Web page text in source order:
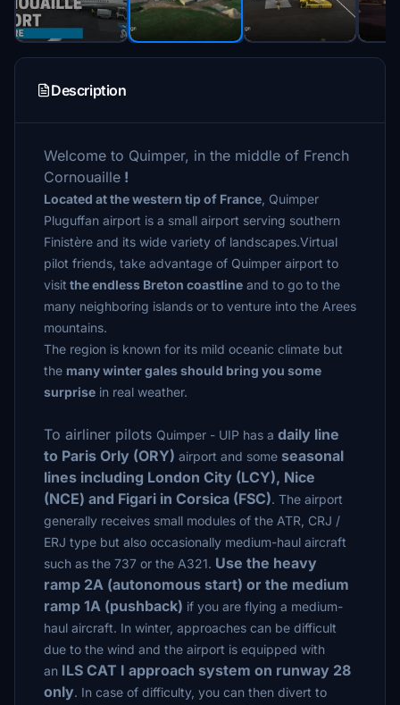
Description
Welcome to Quimper, in the middle of French
Cornouaille !
Located at the western tip of France , Quimper
Pluguffan airport is a small airport serving southern
Finistère and its wide variety of landscapes.Virtual
pilot friends, take advantage of Quimper airport to
visit the endless Breton coastline and to go to the
many neighboring islands or to venture into the Arees
mountains.
The region is known for its mild oceanic climate but
the many winter gales should bring you some
surprise in real weather.
To airliner pilots Quimper - UIP has a daily line
to Paris Orly (ORY) airport and some seasonal
lines including London City (LCY), Nice
(NCE) and Figari in Corsica (FSC). The airport
generally receives small modules of the ATR, CRJ /
ERJ type but also occasionally medium-haul aircraft
such as the 737 or the A321. Use the heavy
ramp 2A (autonomous start) or the medium
ramp 1A (pushback) if you are flying a medium-
haul aircraft. In winter, approaches can be difficult
due to the wind and the airport is equipped with
an ILS CAT I approach system on runway 28
only. In case of difficulty, you can then divert to